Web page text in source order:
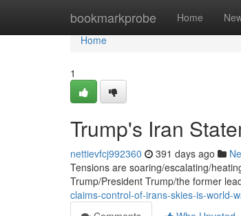
bookmarkprobe Home
Home
Home
1
Trump's Iran
nettievfcj992360 391 days ago
Tensions are soaring/escalating/
Trump/President Trump/the former
claims-control-of-irans-skies-is-world-